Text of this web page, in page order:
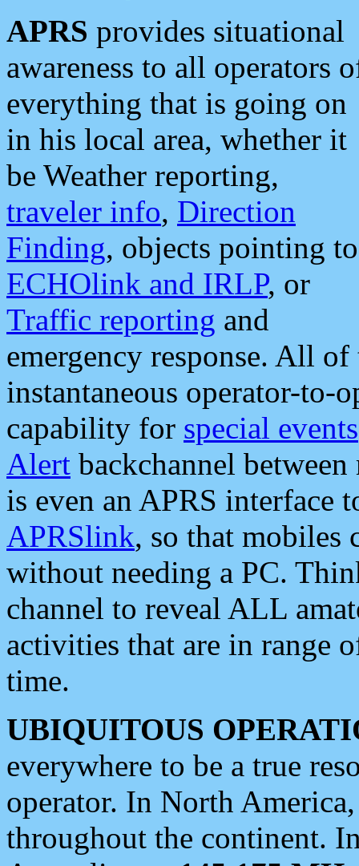
APRS provides situational
awareness to all operators
everything that is going on
in his local area, whether it
be Weather reporting,
traveler info, Direction
Finding, objects pointing to
ECHOlink and IRLP, or
Traffic reporting and
emergency response. All
instantaneous operator-to-
capability for special events
Alert backchannel
is even an APRS interface
APRSlink, so that mobiles
without needing a PC.
channel to reveal ALL
activities that are in range
time.
UBIQUITOUS
everywhere to be a true
operator. In North
throughout the continent.